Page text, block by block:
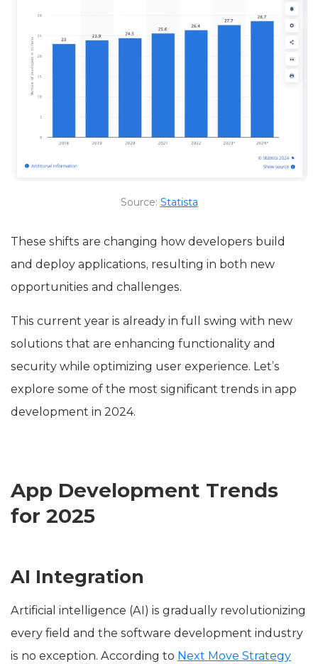
Source: Statista
These shifts are changing how developers build
and deploy applications, resulting in both new
opportunities and challenges.
This current year is already in full swing with new
solutions that are enhancing functionality and
security while optimizing user experience. Let’s
explore some of the most significant trends in app
development in 2024.
App Development Trends
for 2025
AI Integration
Artificial intelligence (AI) is gradually revolutionizing
every field and the software development industry
is no exception. According to Next Move Strategy